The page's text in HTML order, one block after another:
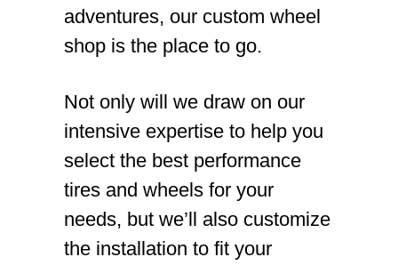
adventures, our custom wheel
shop is the place to go.
Not only will we draw on our
intensive expertise to help you
select the best performance
tires and wheels for your
needs, but we’ll also customize
the installation to fit your